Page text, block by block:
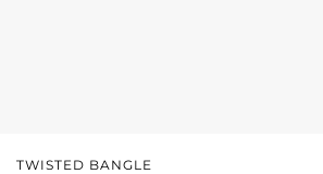
TWISTED BANGLE